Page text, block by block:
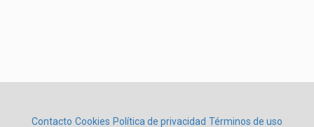
Contacto Cookies Política de privacidad Términos de uso